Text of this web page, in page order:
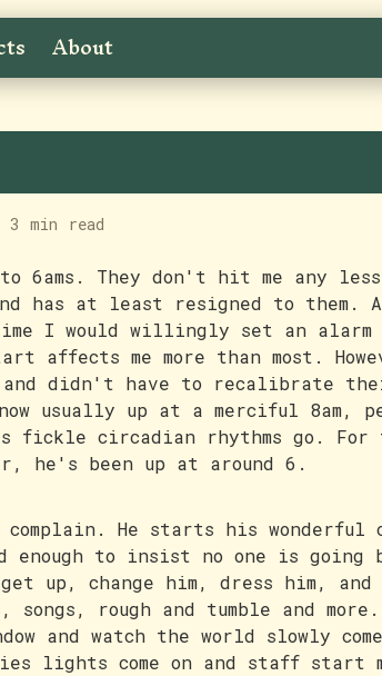
About
3 min read
6ams. They don't hit me any
has at least resigned to them.
I would willingly set an alarm
affects me more than most.
didn't have to recalibrate
usually up at a merciful 8am,
fickle circadian rhythms go. For
he's been up at around 6.
He starts his wonderful
enough to insist no one is going
up, change him, dress him, and
rough and tumble and more.
and watch the world slowly
lights come on and staff start